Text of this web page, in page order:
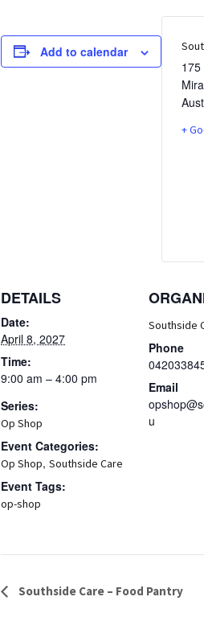
Add to calendar
DETAILS
Date:
April 8, 2027
Time:
9:00 am – 4:00 pm
Series:
Op Shop
Event Categories:
Op Shop, Southside Care
Event Tags:
op-shop
Southside
Phone
Email
u
175
+
Event
Southside Care – Food Pantry